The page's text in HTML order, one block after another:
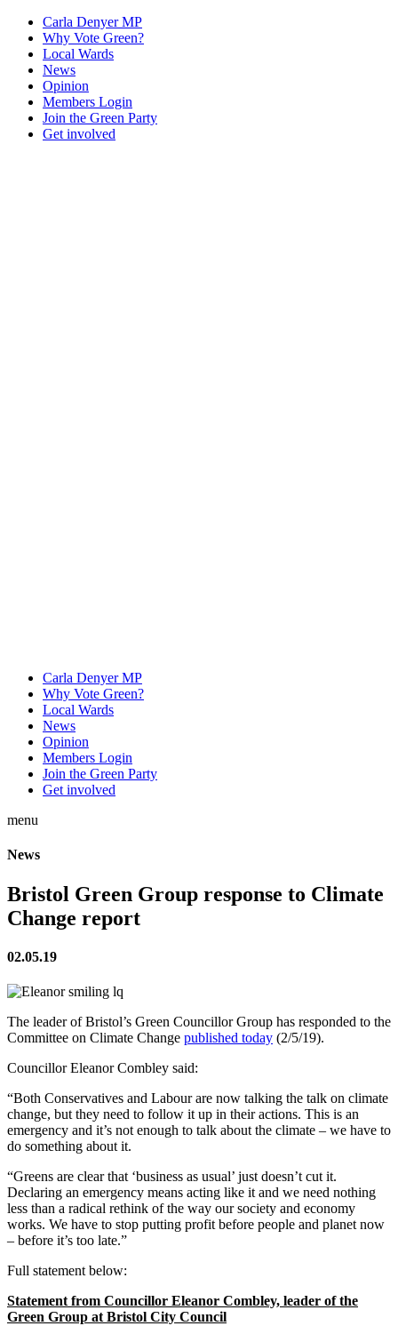
Carla Denyer MP
Why Vote Green?
Local Wards
News
Opinion
Members Login
Join the Green Party
Get involved
Carla Denyer MP
Why Vote Green?
Local Wards
News
Opinion
Members Login
Join the Green Party
Get involved
menu
News
Bristol Green Group response to Climate
Change report
02.05.19
The leader of Bristol’s Green Councillor Group has responded to the
Committee on Climate Change published today (2/5/19).
Councillor Eleanor Combley said:
“Both Conservatives and Labour are now talking the talk on climate
change, but they need to follow it up in their actions. This is an
emergency and it’s not enough to talk about the climate – we have to
do something about it.
“Greens are clear that ‘business as usual’ just doesn’t cut it.
Declaring an emergency means acting like it and we need nothing
less than a radical rethink of the way our society and economy
works. We have to stop putting profit before people and planet now
– before it’s too late.”
Full statement below:
Statement from Councillor Eleanor Combley, leader of the
Green Group at Bristol City Council